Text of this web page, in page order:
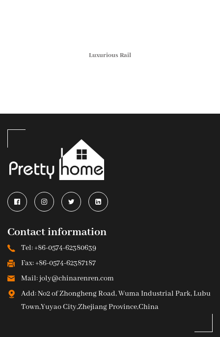
Luxurious Rail
Contact information
Tel: +86-0574-62380639
Fax: +86-0574-62387187
Mail: joly@chinarenren.com
Add: No2 of Zhongheng Road, Wuma Industrial Park, Lubu
Town,Yuyao City,Zhejiang Province,China